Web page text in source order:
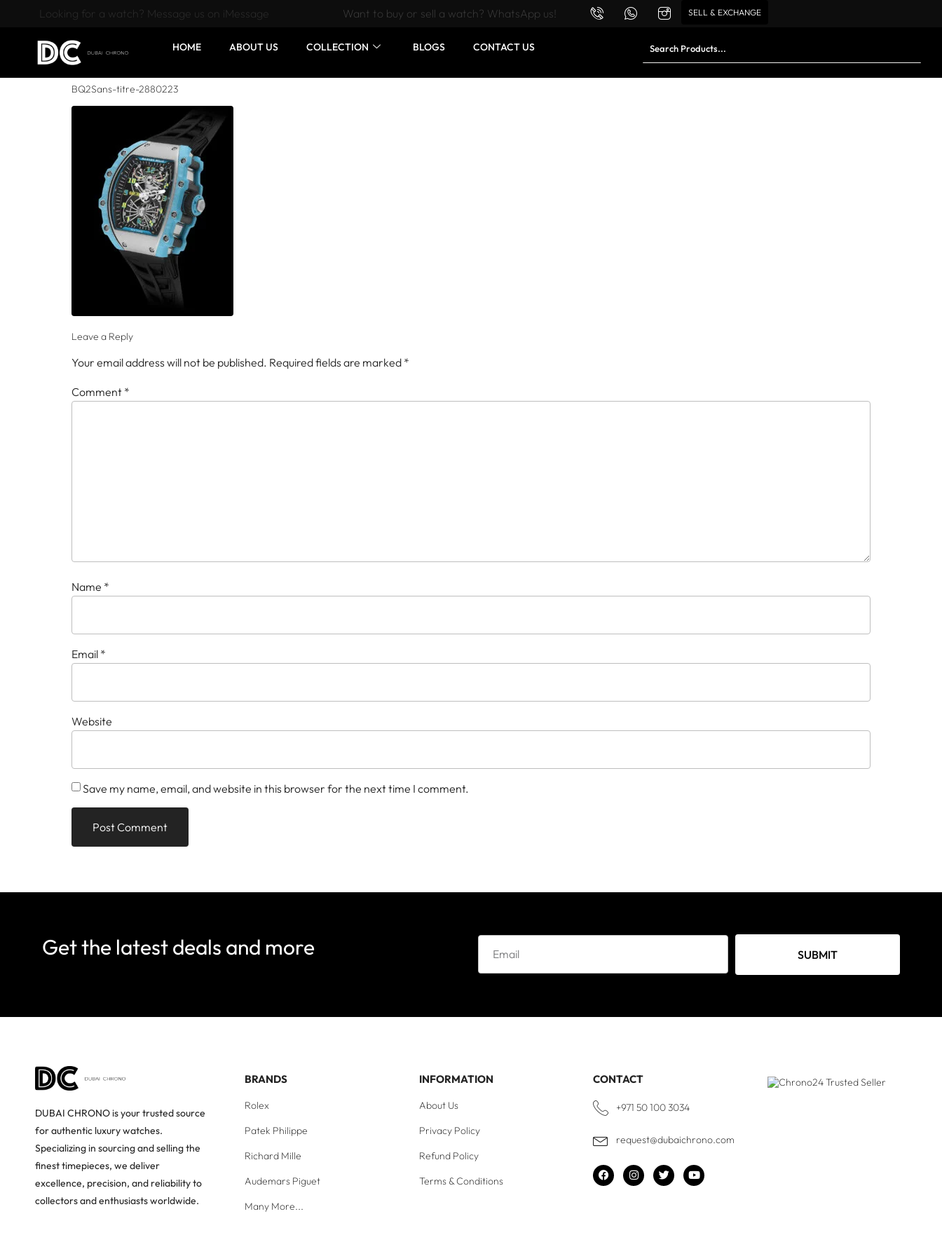
Want to buy or sell a watch? WhatsApp us!
Looking for a watch? Message us on iMessage SELL & EXCHANGE
HOME ABOUT US COLLECTION BLOGS CONTACT US
BQ2Sans-titre-2880223
Leave a Reply
Your email address will not be published. Required fields are marked *
Comment *
Name *
Email *
Website
Save my name, email, and website in this browser for the next time I comment.
Get the latest deals and more SUBMIT
DUBAI CHRONO is your trusted source
for authentic luxury watches.
Specializing in sourcing and selling the
finest timepieces, we deliver
excellence, precision, and reliability to
collectors and enthusiasts worldwide.
BRANDS
Rolex
Patek Philippe
Richard Mille
Audemars Piguet
Many More...
INFORMATION
About Us
Privacy Policy
Refund Policy
Terms & Conditions
CONTACT
+971 50 100 3034
request@dubaichrono.com